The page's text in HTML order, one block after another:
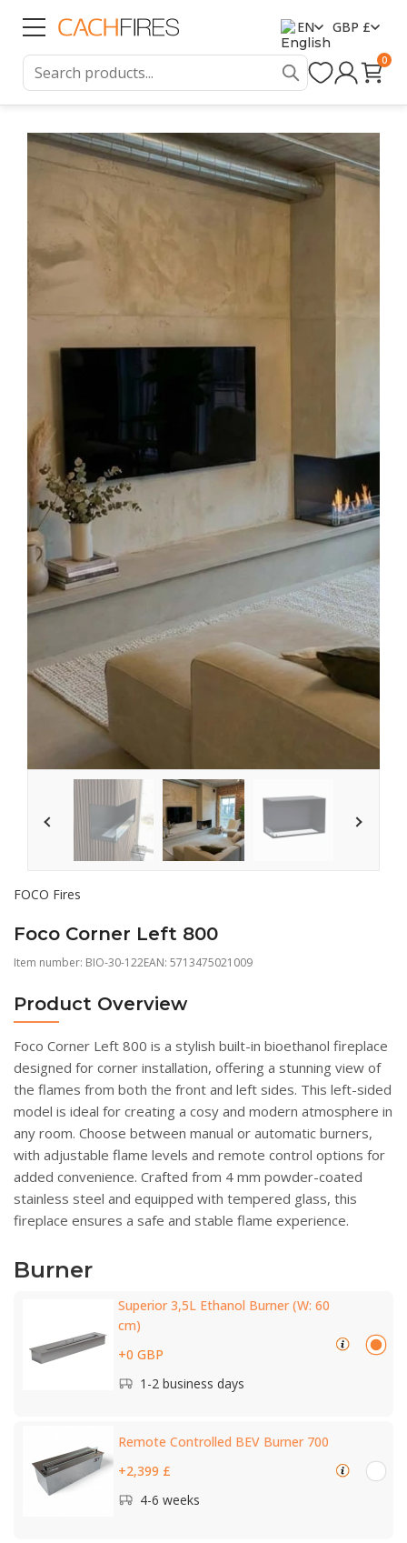
EN GBP £
0
FOCO Fires
Foco Corner Left 800
Item number: BIO-30-122EAN: 5713475021009
Product Overview
Foco Corner Left 800 is a stylish built-in bioethanol fireplace
designed for corner installation, offering a stunning view of
the flames from both the front and left sides. This left-sided
model is ideal for creating a cosy and modern atmosphere in
any room. Choose between manual or automatic burners,
with adjustable flame levels and remote control options for
added convenience. Crafted from 4 mm powder-coated
stainless steel and equipped with tempered glass, this
fireplace ensures a safe and stable flame experience.
Burner
Superior 3,5L Ethanol Burner (W: 60
cm)
+0 GBP
1-2 business days
Remote Controlled BEV Burner 700
+2,399 £
4-6 weeks